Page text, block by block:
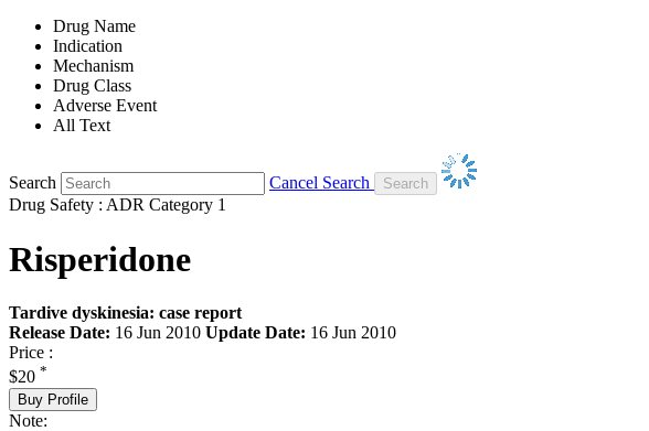
Drug Name
Indication
Mechanism
Drug Class
Adverse Event
All Text
Search
Cancel Search
Drug Safety : ADR Category 1
Risperidone
Tardive dyskinesia: case report
Release Date: 16 Jun 2010 Update Date: 16 Jun 2010
Price :
$20 *
Buy Profile
Note: